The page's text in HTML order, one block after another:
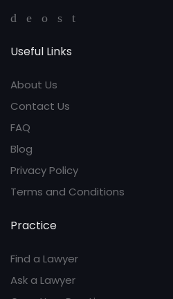
Useful Links
About Us
Contact Us
FAQ
Blog
Privacy Policy
Terms and Conditions
Practice
Find a Lawyer
Ask a Lawyer